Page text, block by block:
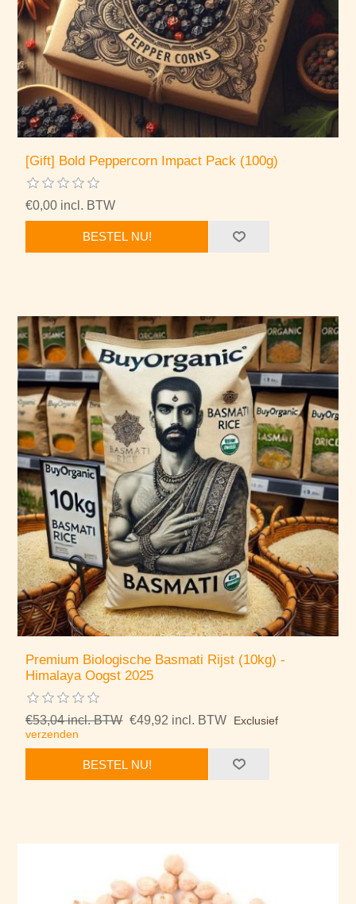
[Gift] Bold Peppercorn Impact Pack (100g)
€0,00 incl. BTW
BESTEL NU!
Premium Biologische Basmati Rijst (10kg) -
Himalaya Oogst 2025
€53,04 incl. BTW €49,92 incl. BTW
Exclusief
verzenden
BESTEL NU!